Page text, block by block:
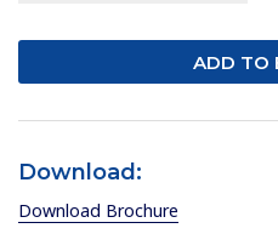
Download:
Download Brochure